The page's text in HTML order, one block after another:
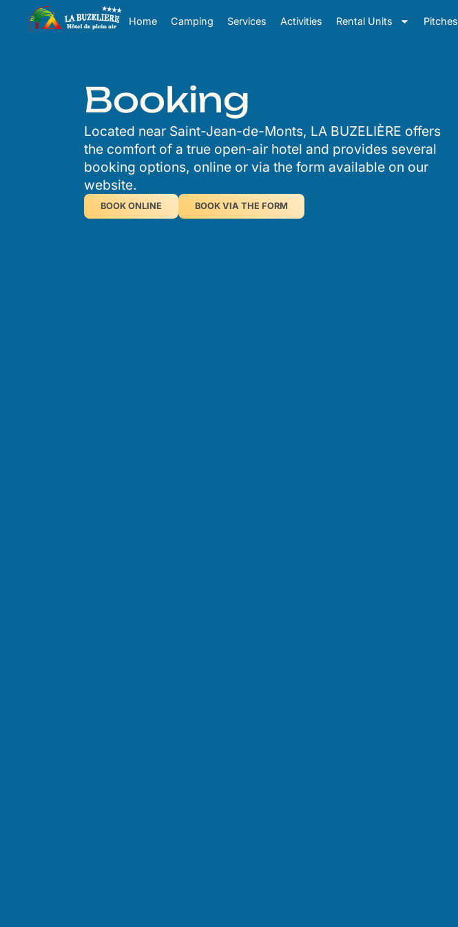
Cookies management panel
Home Camping Services Activities Rental Units Pitches
Booking
Located near Saint-Jean-de-Monts, LA BUZELIÈRE offers
the comfort of a true open-air hotel and provides several
booking options, online or via the form available on our
website.
BOOK ONLINE BOOK VIA THE FORM